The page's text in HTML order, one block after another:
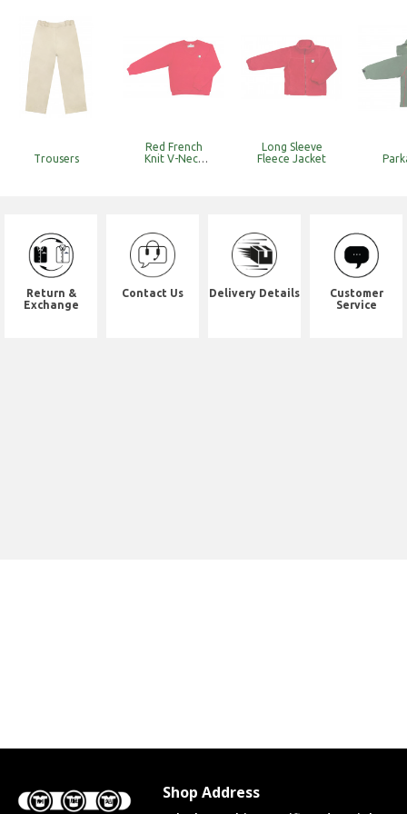
Trousers
Red French
Knit V-Neck
Long Sleeve
Fleece Jacket
Return &
Exchange
Contact Us Delivery Details
Customer
Service
Shop Address